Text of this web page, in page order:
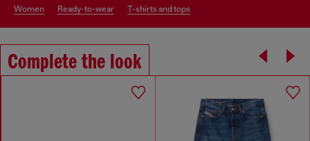
women ready-to-wear t-shirts and tops
Complete the look